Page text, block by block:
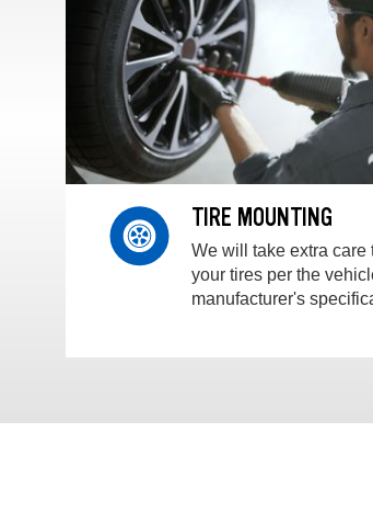
TIRE MOUNTING
We will take extra care
your tires per the
manufacturer's